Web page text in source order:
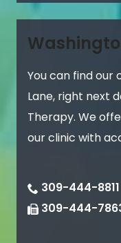
You can find our
Lane, right next
Therapy. We
our clinic with
309-444-8811
309-444-